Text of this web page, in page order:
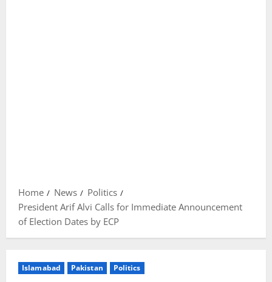
Home News
Politics
President Arif Alvi Calls for Immediate Announcement
of Election Dates by ECP
Islamabad Pakistan Politics